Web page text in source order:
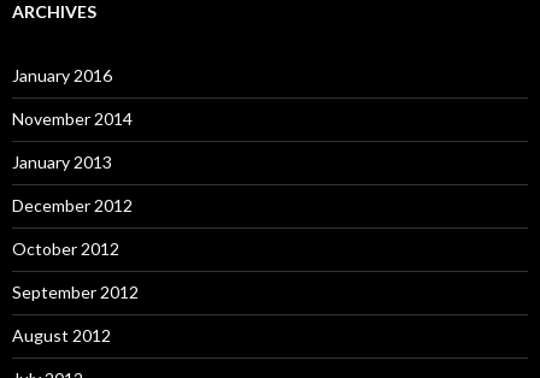
ARCHIVES
January 2016
November 2014
January 2013
December 2012
October 2012
September 2012
August 2012